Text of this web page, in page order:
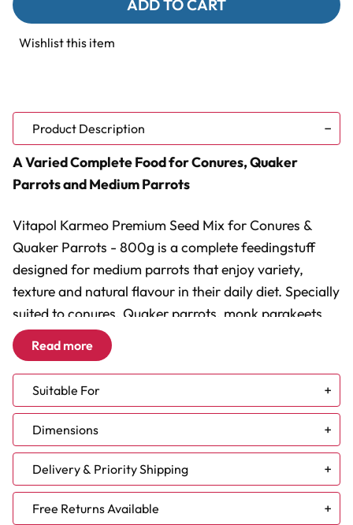
Premium
Seed
Mix
Parrots
800g
Karmeo
Premium
Seed
Mix
Parrots
-
800g
Wishlist this item
Product Description
A Varied Complete Food for Conures, Quaker
Parrots and Medium Parrots
Vitapol Karmeo Premium Seed Mix for Conures &
Quaker Parrots - 800g is a complete feedingstuff
designed for medium parrots that enjoy variety,
texture and natural flavour in their daily diet. Specially
suited to conures, Quaker parrots, monk parakeets
and rosellas, this colourful blend combines quality
seeds, grains, vegetables, exotic fruits and selected
nuts to help make mealtimes more enjoyable and
engaging.
Fruits And Vegetables:Includes papaya, banana,
coconut, carrot and beetroot.
Encourages Natural Feeding:
Read more
Suitable For
Caique
Lovebird
Meyers and Senegals
Parrotlet
Dimensions
Pack size: 800g
Delivery & Priority Shipping
NEW DELIVERY TIMES:
Free Returns Available